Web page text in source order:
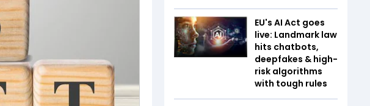
EU's AI Act goes
live: Landmark law
hits chatbots,
deepfakes & high-
risk algorithms
with tough rules